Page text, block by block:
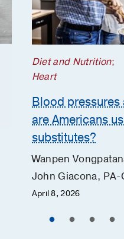
Diet and Nutrition;
Heart
Blood pressures
are Americans
substitutes?
Wanpen
John Giacona, PA-
April 8, 2026